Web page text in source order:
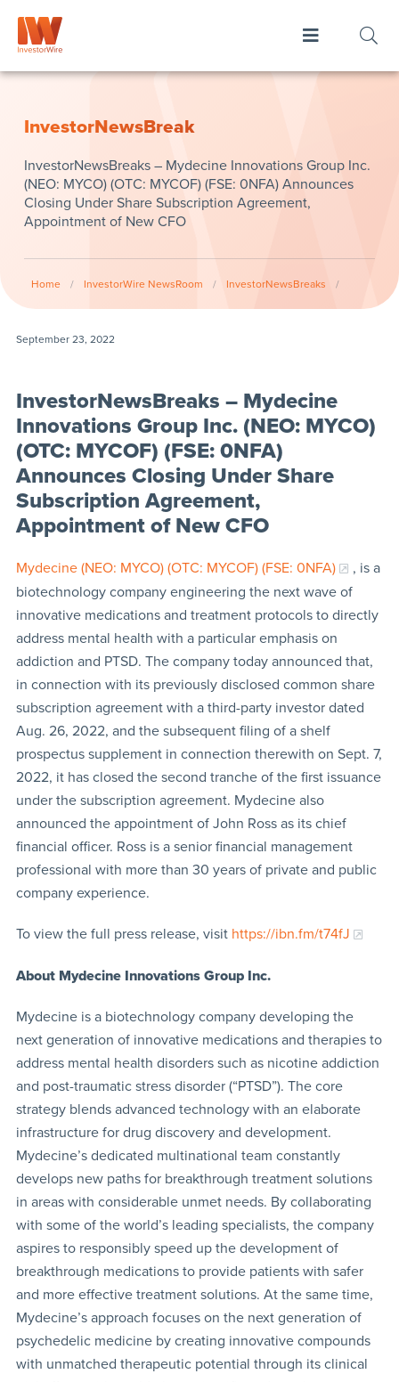
InvestorNewsBreak
InvestorNewsBreaks – Mydecine Innovations Group Inc.
(NEO: MYCO) (OTC: MYCOF) (FSE: 0NFA) Announces
Closing Under Share Subscription Agreement,
Appointment of New CFO
Home / InvestorWire NewsRoom / InvestorNewsBreaks /
September 23, 2022
InvestorNewsBreaks – Mydecine
Innovations Group Inc. (NEO: MYCO)
(OTC: MYCOF) (FSE: 0NFA)
Announces Closing Under Share
Subscription Agreement,
Appointment of New CFO
Mydecine (NEO: MYCO) (OTC: MYCOF) (FSE: 0NFA)
, is a
biotechnology company engineering the next wave of
innovative medications and treatment protocols to directly
address mental health with a particular emphasis on
addiction and PTSD. The company today announced that,
in connection with its previously disclosed common share
subscription agreement with a third-party investor dated
Aug. 26, 2022, and the subsequent filing of a shelf
prospectus supplement in connection therewith on Sept. 7,
2022, it has closed the second tranche of the first issuance
under the subscription agreement. Mydecine also
announced the appointment of John Ross as its chief
financial officer. Ross is a senior financial management
professional with more than 30 years of private and public
company experience.
To view the full press release, visit https://ibn.fm/t74fJ
About Mydecine Innovations Group Inc.
Mydecine is a biotechnology company developing the
next generation of innovative medications and therapies to
address mental health disorders such as nicotine addiction
and post-traumatic stress disorder (“PTSD”). The core
strategy blends advanced technology with an elaborate
infrastructure for drug discovery and development.
Mydecine’s dedicated multinational team constantly
develops new paths for breakthrough treatment solutions
in areas with considerable unmet needs. By collaborating
with some of the world’s leading specialists, the company
aspires to responsibly speed up the development of
breakthrough medications to provide patients with safer
and more effective treatment solutions. At the same time,
Mydecine’s approach focuses on the next generation of
psychedelic medicine by creating innovative compounds
with unmatched therapeutic potential through its clinical